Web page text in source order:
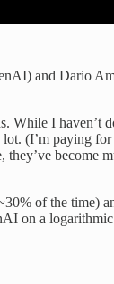
and Dario
While I haven’t
(I’m paying
they’ve become
of the time)
on a logarithmic